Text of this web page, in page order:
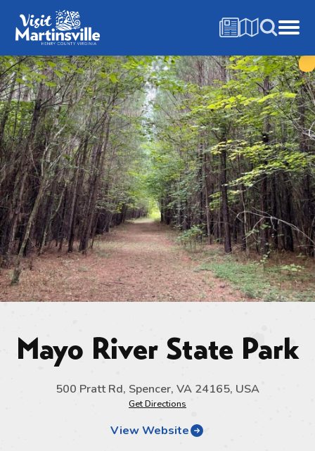
Mayo River State Park
500 Pratt Rd, Spencer, VA 24165, USA
Get Directions
View Website